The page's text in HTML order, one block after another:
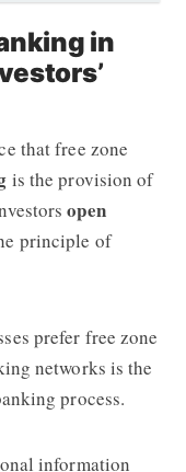
in
that free zone
is the provision of
open
principle of
prefer free zone
networks is the
process.
information